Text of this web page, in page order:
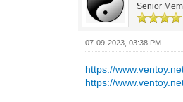
Senior
07-09-2023, 03:38 PM
https://
https://